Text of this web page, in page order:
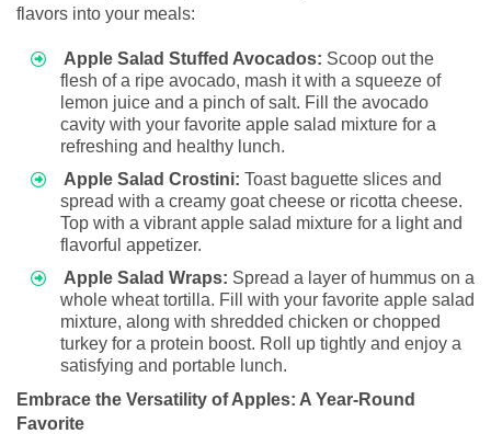
flavors into your meals:
Apple Salad Stuffed Avocados: Scoop out the
flesh of a ripe avocado, mash it with a squeeze of
lemon juice and a pinch of salt. Fill the avocado
cavity with your favorite apple salad mixture for a
refreshing and healthy lunch.
Apple Salad Crostini: Toast baguette slices and
spread with a creamy goat cheese or ricotta cheese.
Top with a vibrant apple salad mixture for a light and
flavorful appetizer.
Apple Salad Wraps: Spread a layer of hummus on a
whole wheat tortilla. Fill with your favorite apple salad
mixture, along with shredded chicken or chopped
turkey for a protein boost. Roll up tightly and enjoy a
satisfying and portable lunch.
Embrace the Versatility of Apples: A Year-Round
Favorite